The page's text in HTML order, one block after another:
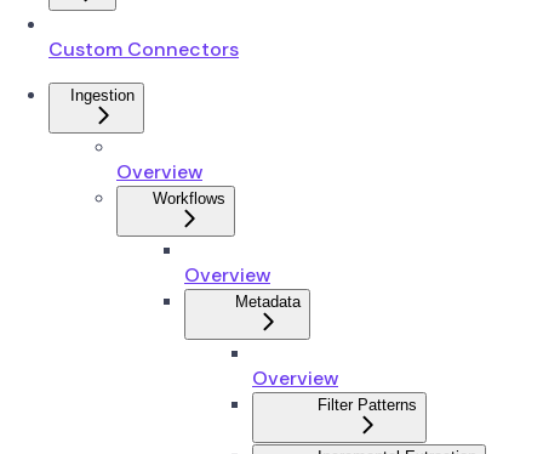
Custom Connectors
Ingestion
Overview
Workflows
Overview
Metadata
Overview
Filter Patterns